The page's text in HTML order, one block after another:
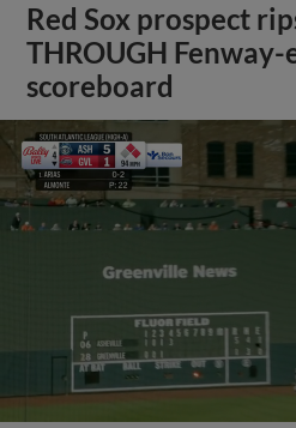
Red Sox prospect
THROUGH Fenway-
scoreboard